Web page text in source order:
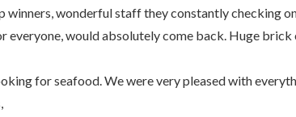
winners, wonderful staff they constantly checking
everyone, would absolutely come back. Huge brick
for seafood. We were very pleased with